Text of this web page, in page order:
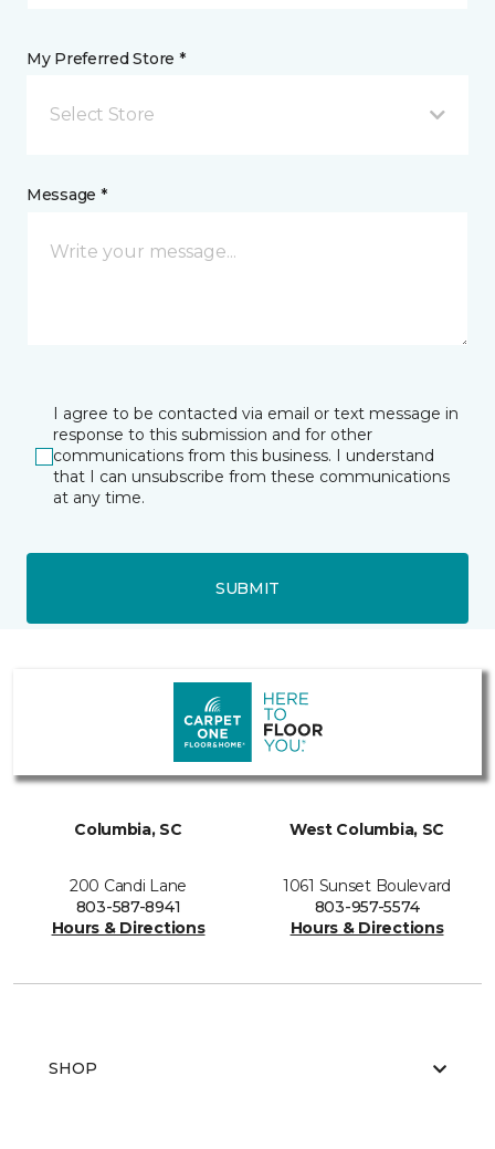
My Preferred Store *
Select Store
Message *
I agree to be contacted via email or text message in
response to this submission and for other
communications from this business. I understand
that I can unsubscribe from these communications
at any time.
SUBMIT
Columbia, SC
200 Candi Lane
803-587-8941
Hours & Directions
West Columbia, SC
1061 Sunset Boulevard
803-957-5574
Hours & Directions
SHOP